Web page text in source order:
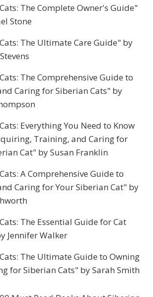
The Complete Owner's Guide"
Stone
The Ultimate Care Guide" by
The Comprehensive Guide to
Caring for Siberian Cats" by
Everything You Need to Know
Training, and Caring for
Cat" by Susan Franklin
A Comprehensive Guide to
Caring for Your Siberian Cat" by
The Essential Guide for Cat
Jennifer Walker
The Ultimate Guide to Owning
for Siberian Cats" by Sarah Smith